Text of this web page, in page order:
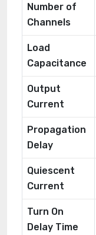
Number of
Channels
Load
Capacitance
Output
Current
Propagation
Delay
Quiescent
Current
Turn On
Delay Time